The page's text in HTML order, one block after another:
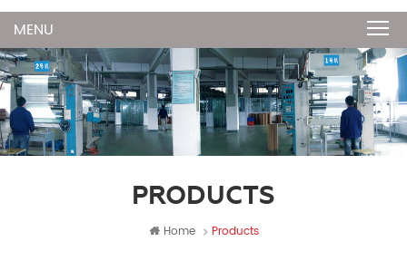
PRODUCTS
Home Products